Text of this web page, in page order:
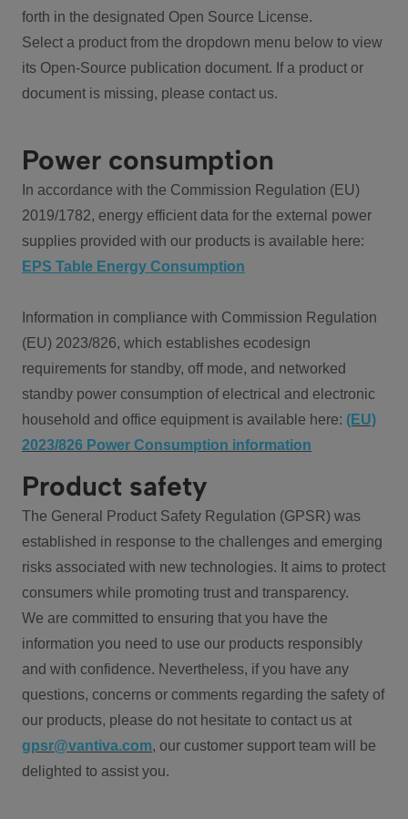
forth in the designated Open Source License.
Select a product from the dropdown menu below to view
its Open-Source publication document. If a product or
document is missing, please contact us.
Power consumption
In accordance with the Commission Regulation (EU)
2019/1782, energy efficient data for the external power
supplies provided with our products is available here:
EPS Table Energy Consumption
Information in compliance with Commission Regulation
(EU) 2023/826, which establishes ecodesign
requirements for standby, off mode, and networked
standby power consumption of electrical and electronic
household and office equipment is available here: (EU)
2023/826 Power Consumption information
Product safety
The General Product Safety Regulation (GPSR) was
established in response to the challenges and emerging
risks associated with new technologies. It aims to protect
consumers while promoting trust and transparency.
We are committed to ensuring that you have the
information you need to use our products responsibly
and with confidence. Nevertheless, if you have any
questions, concerns or comments regarding the safety of
our products, please do not hesitate to contact us at
gpsr@vantiva.com, our customer support team will be
delighted to assist you.